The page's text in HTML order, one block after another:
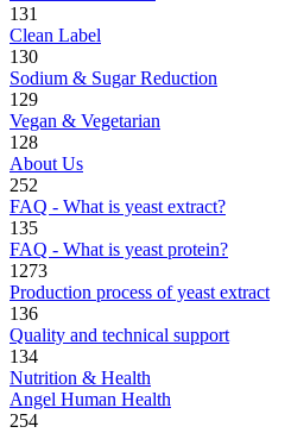
131
Clean Label
130
Sodium & Sugar Reduction
129
Vegan & Vegetarian
128
About Us
252
FAQ - What is yeast extract?
135
FAQ - What is yeast protein?
1273
Production process of yeast extract
136
Quality and technical support
134
Nutrition & Health
Angel Human Health
254